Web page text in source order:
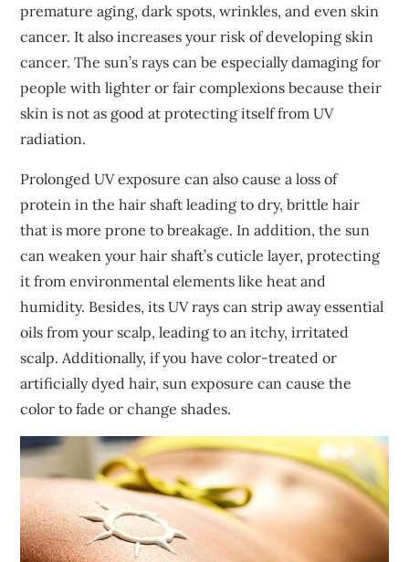
premature aging, dark spots, wrinkles, and even skin
cancer. It also increases your risk of developing skin
cancer. The sun’s rays can be especially damaging for
people with lighter or fair complexions because their
skin is not as good at protecting itself from UV
radiation.
Prolonged UV exposure can also cause a loss of
protein in the hair shaft leading to dry, brittle hair
that is more prone to breakage. In addition, the sun
can weaken your hair shaft’s cuticle layer, protecting
it from environmental elements like heat and
humidity. Besides, its UV rays can strip away essential
oils from your scalp, leading to an itchy, irritated
scalp. Additionally, if you have color-treated or
artificially dyed hair, sun exposure can cause the
color to fade or change shades.